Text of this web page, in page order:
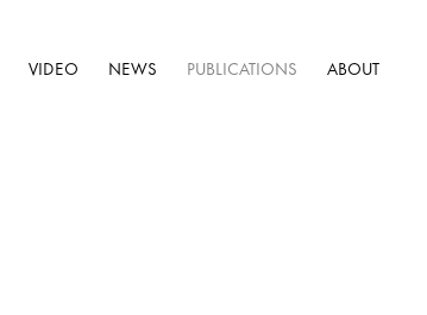
VIDEO NEWS PUBLICATIONS ABOUT